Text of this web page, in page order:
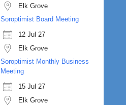
Elk Grove
Soroptimist Board Meeting
12 Jul 27
Elk Grove
Soroptimist Monthly Business
Meeting
15 Jul 27
Elk Grove